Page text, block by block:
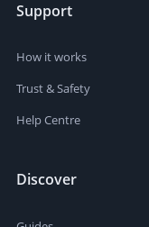
Support
How it works
Trust & Safety
Help Centre
Discover